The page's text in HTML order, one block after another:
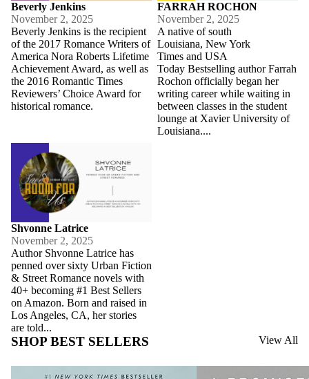
Beverly Jenkins
November 2, 2025
Beverly Jenkins is the recipient
of the 2017 Romance Writers of
America Nora Roberts Lifetime
Achievement Award, as well as
the 2016 Romantic Times
Reviewers’ Choice Award for
historical romance.
FARRAH ROCHON
November 2, 2025
A native of south
Louisiana, New York
Times and USA
Today Bestselling author Farrah
Rochon officially began her
writing career while waiting in
between classes in the student
lounge at Xavier University of
Louisiana....
Shvonne Latrice
November 2, 2025
Author Shvonne Latrice has
penned over sixty Urban Fiction
& Street Romance novels with
40+ becoming #1 Best Sellers
on Amazon. Born and raised in
Los Angeles, CA, her stories
are told...
SHOP BEST SELLERS View All